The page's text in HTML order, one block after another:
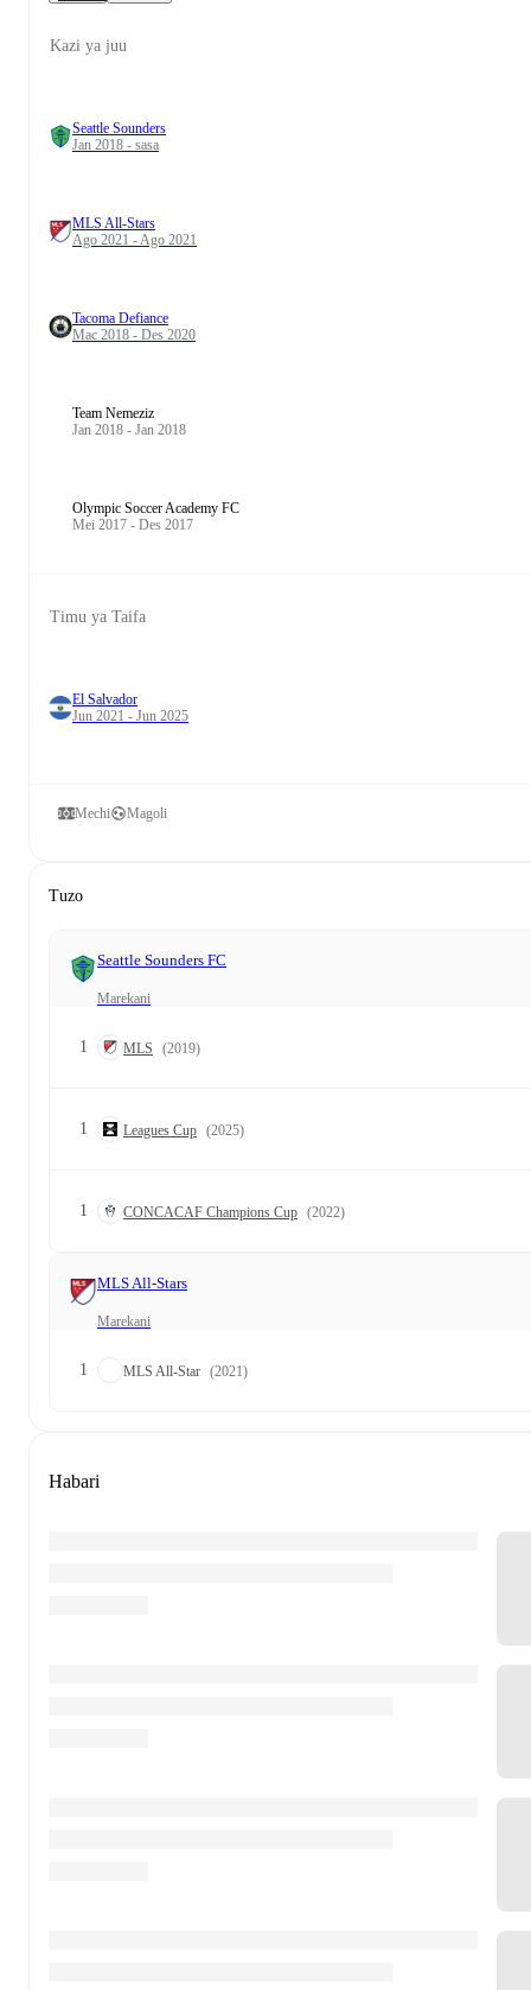
Kazi ya juu
Seattle Sounders
Jan 2018 - sasa
MLS All-Stars
Ago 2021 - Ago 2021
Tacoma Defiance
Mac 2018 - Des 2020
Team Nemeziz
Jan 2018 - Jan 2018
Olympic Soccer Academy FC
Mei 2017 - Des 2017
Timu ya Taifa
El Salvador
Jun 2021 - Jun 2025
Mechi Magoli
Tuzo
Seattle Sounders FC
Marekani
1 MLS (2019)
1 Leagues Cup (2025)
1 CONCACAF Champions Cup (2022)
MLS All-Stars
Marekani
1 MLS All-Star (2021)
Habari